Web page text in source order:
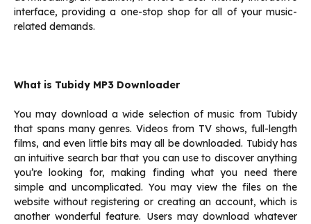
interface, providing a one-stop shop for all of your music-
related demands.
What is Tubidy MP3 Downloader
You may download a wide selection of music from Tubidy
that spans many genres. Videos from TV shows, full-length
films, and even little bits may all be downloaded. Tubidy has
an intuitive search bar that you can use to discover anything
you’re looking for, making finding what you need there
simple and uncomplicated. You may view the files on the
website without registering or creating an account, which is
another wonderful feature. Users may download whatever